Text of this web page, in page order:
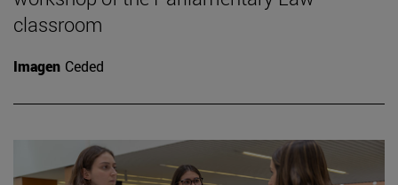
classroom
Imagen Ceded